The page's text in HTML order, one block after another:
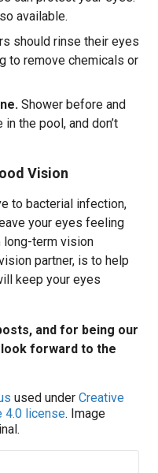
available.
should rinse their eyes
to remove chemicals or
Shower before and
the pool, and don’t
Vision
to bacterial infection,
your eyes feeling
long-term vision
partner, is to help
keep your eyes
and for being our
forward to the
used under Creative
4.0 license. Image